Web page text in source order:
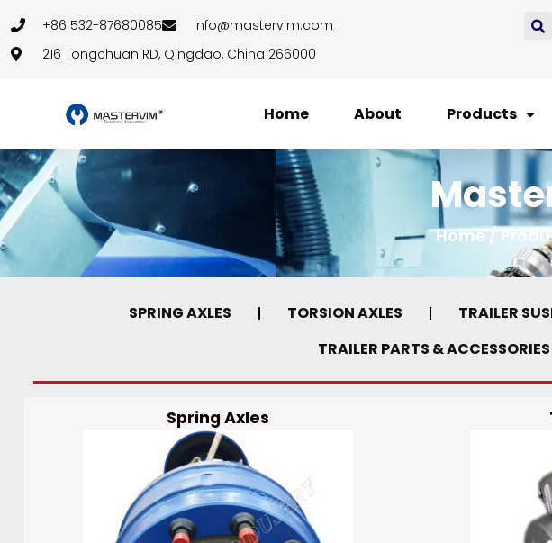
+86 532-87680085
info@mastervim.com
216 Tongchuan RD, Qingdao, China 266000
Home About Products
Home/
SPRING AXLES TORSION AXLES TRAILER
TRAILER PARTS & ACCESSORIES
Spring Axles